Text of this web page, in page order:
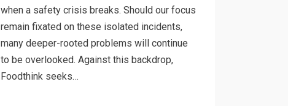
when a safety crisis breaks. Should our focus
remain fixated on these isolated incidents,
many deeper-rooted problems will continue
to be overlooked. Against this backdrop,
Foodthink seeks…